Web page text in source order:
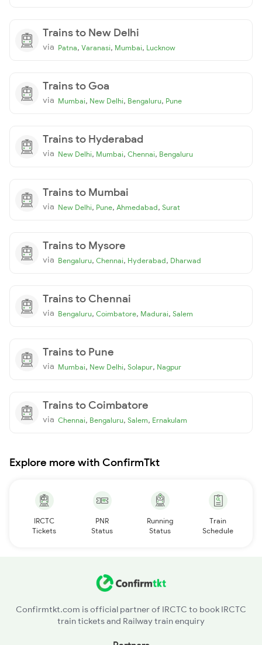
Trains to New Delhi
via Patna, Varanasi, Mumbai, Lucknow
Trains to Goa
via Mumbai, New Delhi, Bengaluru, Pune
Trains to Hyderabad
via New Delhi, Mumbai, Chennai, Bengaluru
Trains to Mumbai
via New Delhi, Pune, Ahmedabad, Surat
Trains to Mysore
via Bengaluru, Chennai, Hyderabad, Dharwad
Trains to Chennai
via Bengaluru, Coimbatore, Madurai, Salem
Trains to Pune
via Mumbai, New Delhi, Solapur, Nagpur
Trains to Coimbatore
via Chennai, Bengaluru, Salem, Ernakulam
Explore more with ConfirmTkt
IRCTC
Tickets
PNR
Status
Running
Status
Train
Schedule
Confirmtkt.com is official partner of IRCTC to book IRCTC
train tickets and Railway train enquiry